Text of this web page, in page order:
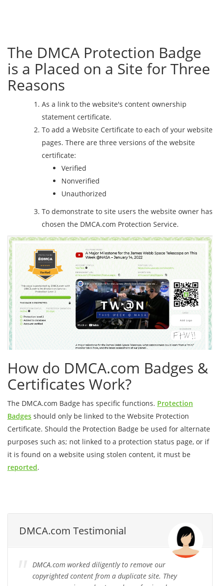
The DMCA Protection Badge
is a Placed on a Site for Three
Reasons
As a link to the website's content ownership
statement certificate.
To add a Website Certificate to each of your website
pages. There are three versions of the website
certificate:
Verified
Nonverified
Unauthorized
To demonstrate to site users the website owner has
chosen the DMCA.com Protection Service.
How do DMCA.com Badges &
Certificates Work?
The DMCA.com Badge has specific functions. Protection
Badges should only be linked to the Website Protection
Certificate. Should the Protection Badge be used for alternate
purposes such as; not linked to a protection status page, or if
it is found on a website using stolen content, it must be
reported.
DMCA.com Testimonial
DMCA.com worked diligently to remove our
copyrighted content from a duplicate site. They